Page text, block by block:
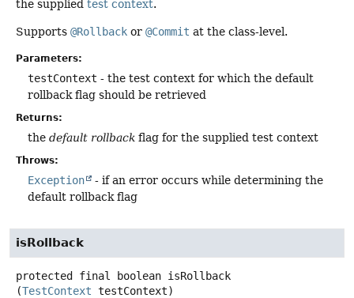
the supplied test context.
Supports @Rollback or @Commit at the class-level.
Parameters:
testContext - the test context for which the default
rollback flag should be retrieved
Returns:
the default rollback flag for the supplied test context
Throws:
Exception
- if an error occurs while determining the
default rollback flag
isRollback
protected final boolean isRollback
(TestContext testContext)